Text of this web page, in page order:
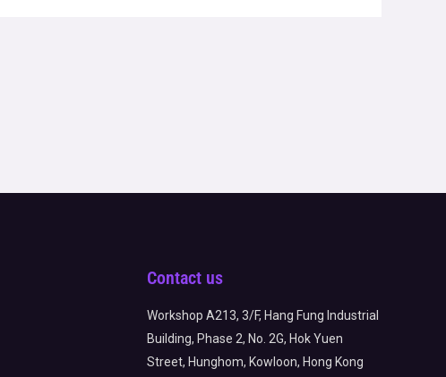
Contact us
Workshop A213, 3/F, Hang Fung Industrial
Building, Phase 2, No. 2G, Hok Yuen
Street, Hunghom, Kowloon, Hong Kong